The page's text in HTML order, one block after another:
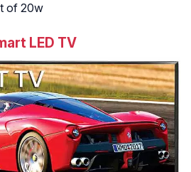
of 20w
LED TV